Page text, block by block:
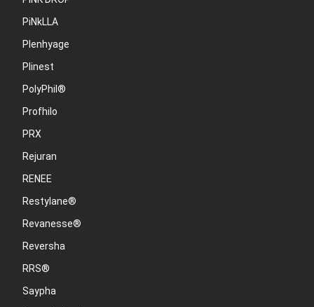
PiNkLLA
Plenhyage
Plinest
PolyPhil®
Profhilo
PRX
Rejuran
RENEE
Restylane®
Revanesse®
Reversha
RRS®
Saypha